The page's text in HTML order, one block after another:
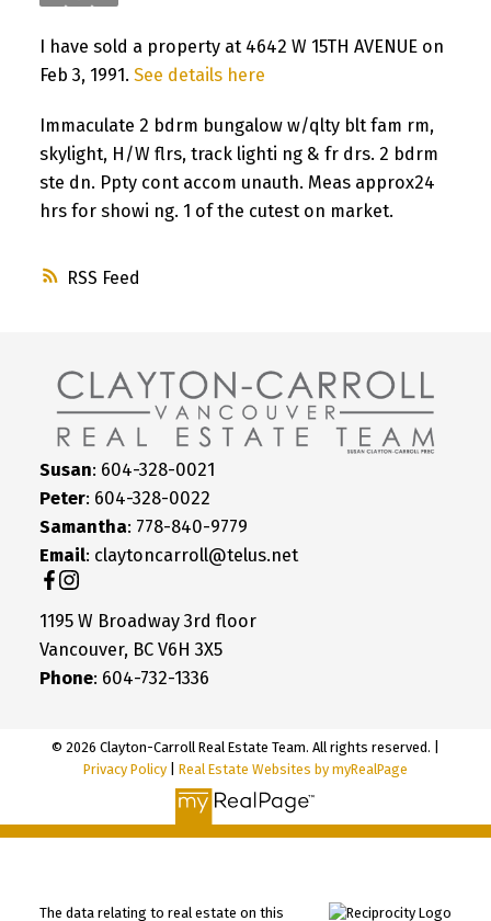
RSS
I have sold a property at 4642 W 15TH AVENUE on
Feb 3, 1991. See details here
Immaculate 2 bdrm bungalow w/qlty blt fam rm,
skylight, H/W flrs, track lighti ng & fr drs. 2 bdrm
ste dn. Ppty cont accom unauth. Meas approx24
hrs for showi ng. 1 of the cutest on market.
Susan: 604-328-0021
Peter: 604-328-0022
Samantha: 778-840-9779
Email: claytoncarroll@telus.net
1195 W Broadway 3rd floor
Vancouver, BC V6H 3X5
Phone: 604-732-1336
© 2026 Clayton-Carroll Real Estate Team. All rights reserved. |
Privacy Policy
Real Estate Websites by myRealPage
The data relating to real estate on this